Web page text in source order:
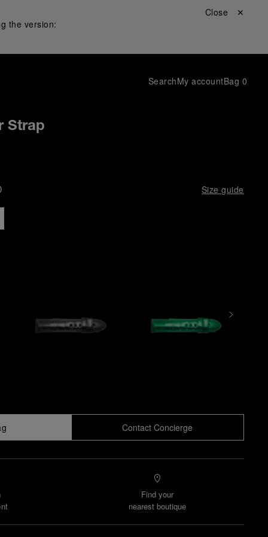
the version:
Close ✕
SearchMy accountBag 0
Strap
Size guide
Contact Concierge
Find your
nearest boutique